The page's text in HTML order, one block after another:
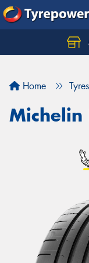
Home Tyres
Michelin
Let us know